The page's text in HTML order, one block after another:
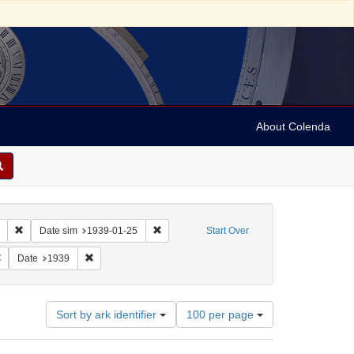
About Colenda
Start Over
Remove constraint Collection: Marian Anderson Papers (University of
Date sim 1939-01-25 Remove constraint Date sim: 1939-01-25
English
Remove constraint Name: Hand, Fred
Date 1939 Remove constraint Date: 1939
Sort by ark identifier
Number
of
results
100 per page